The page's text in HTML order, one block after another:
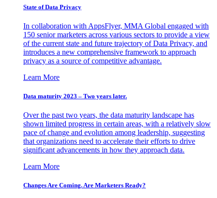
State of Data Privacy
In collaboration with AppsFlyer, MMA Global engaged with
150 senior marketers across various sectors to provide a view
of the current state and future trajectory of Data Privacy, and
introduces a new comprehensive framework to approach
privacy as a source of competitive advantage.
Learn More
Data maturity 2023 – Two years later.
Over the past two years, the data maturity landscape has
shown limited progress in certain areas, with a relatively slow
pace of change and evolution among leadership, suggesting
that organizations need to accelerate their efforts to drive
significant advancements in how they approach data.
Learn More
Changes Are Coming. Are Marketers Ready?